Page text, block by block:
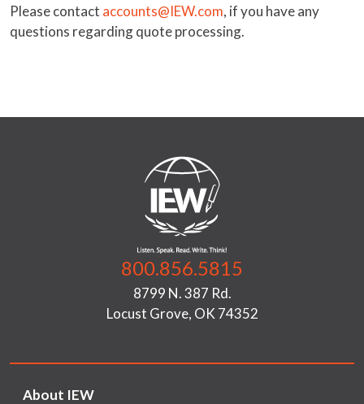
Please contact accounts@IEW.com, if you have any
questions regarding quote processing.
800.856.5815
8799 N. 387 Rd.
Locust Grove, OK 74352
About IEW